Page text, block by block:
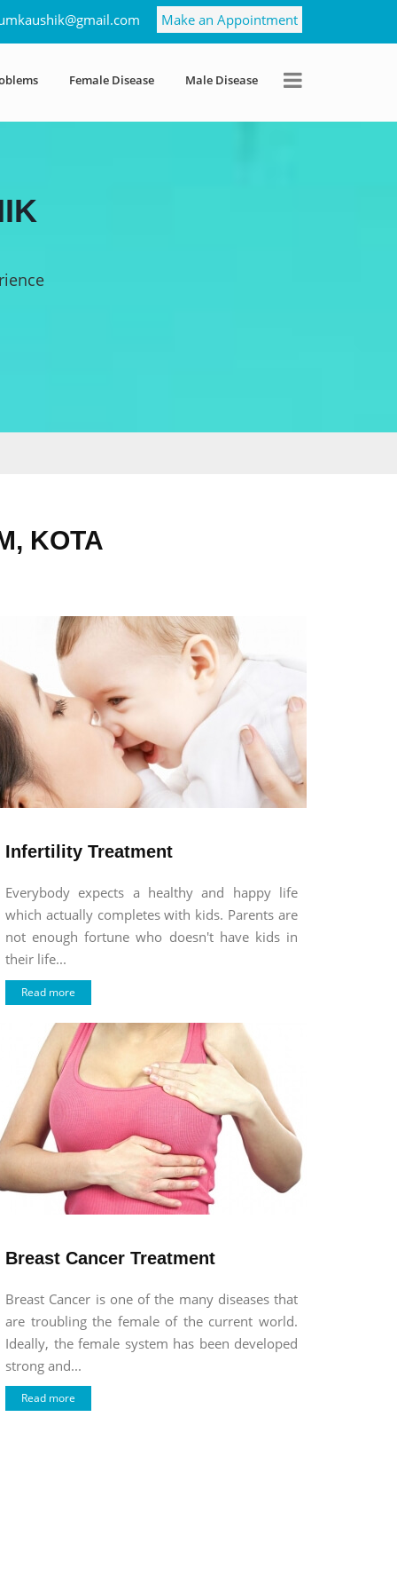
Make an Appointment
Female Disease Male Disease
KOTA
Infertility Treatment
Everybody expects a healthy and happy life
which actually completes with kids. Parents are
not enough fortune who doesn't have kids in
their life...
Read more
Breast Cancer Treatment
Breast Cancer is one of the many diseases that
are troubling the female of the current world.
Ideally, the female system has been developed
strong and...
Read more